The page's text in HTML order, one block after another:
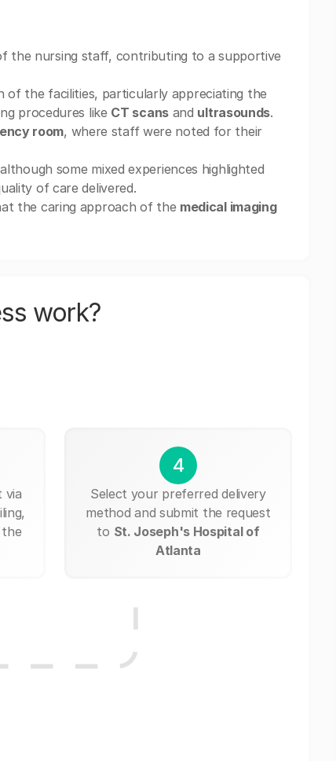
the nursing staff, contributing to a supportive
of the facilities, particularly appreciating the
procedures like CT scansand ultrasounds.
room, where staff were noted for their
some mixed experiences highlighted
of care delivered.
the caring approach of the medical imaging
work?
via
the
4
Select your preferred delivery
method and submit the request
to St. Joseph's Hospital of
Atlanta